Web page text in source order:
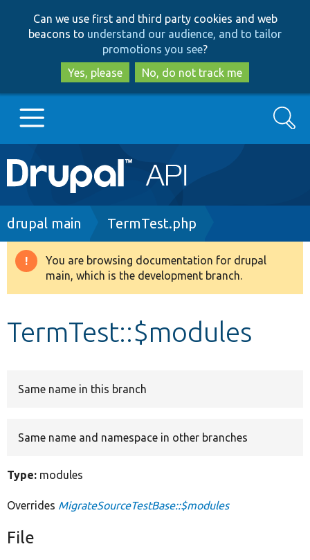
to
main
content
to
search
Can we use first and third party cookies and web
beacons to understand our audience, and to tailor
promotions you see?
Yes, please
No, do not track me
Main
navigation
Go to Drupal.org
Drupal 8+
Search
Breadcrumb
drupal main TermTest.php
Warning
message
You are browsing documentation for drupal
main, which is the development branch.
TermTest::$modules
Same name in this branch
Same name and namespace in other branches
Type: modules
Overrides MigrateSourceTestBase::$modules
File